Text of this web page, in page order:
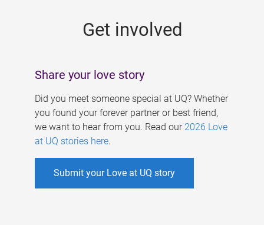
Get involved
Share your love story
Did you meet someone special at UQ? Whether
you found your forever partner or best friend,
we want to hear from you. Read our 2026 Love
at UQ stories here.
Submit your Love at UQ story